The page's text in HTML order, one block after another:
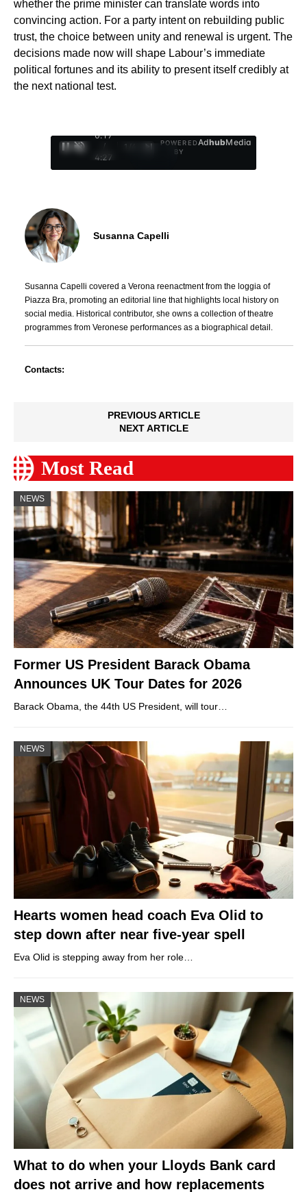
whether the prime minister can translate words into
convincing action. For a party intent on rebuilding public
trust, the choice between unity and renewal is urgent. The
decisions made now will shape Labour’s immediate
political fortunes and its ability to present itself credibly at
the next national test.
0:18
/
4:27
1
POWERED
BY
AdhubMedia
Susanna Capelli
Susanna Capelli covered a Verona reenactment from the loggia of
Piazza Bra, promoting an editorial line that highlights local history on
social media. Historical contributor, she owns a collection of theatre
programmes from Veronese performances as a biographical detail.
Contacts:
PREVIOUS ARTICLE
NEXT ARTICLE
Most Read
NEWS
Former US President Barack Obama
Announces UK Tour Dates for 2026
Barack Obama, the 44th US President, will tour…
NEWS
Hearts women head coach Eva Olid to
step down after near five-year spell
Eva Olid is stepping away from her role…
NEWS
What to do when your Lloyds Bank card
does not arrive and how replacements